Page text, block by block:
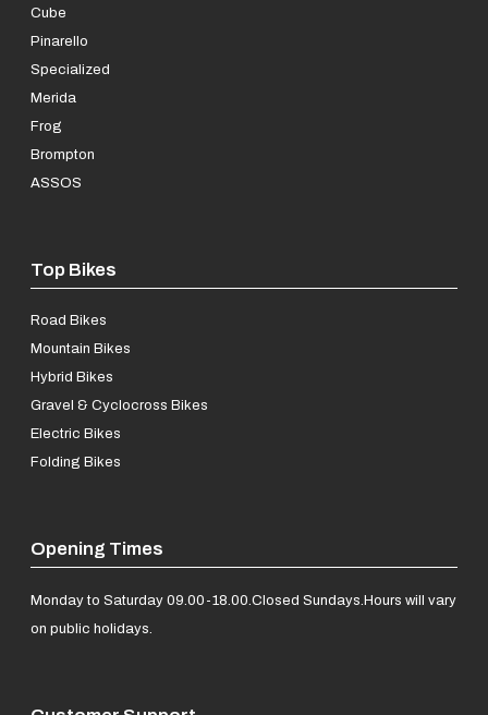
Cube
Pinarello
Specialized
Merida
Frog
Brompton
ASSOS
Top Bikes
Road Bikes
Mountain Bikes
Hybrid Bikes
Gravel & Cyclocross Bikes
Electric Bikes
Folding Bikes
Opening Times
Monday to Saturday 09.00-18.00.Closed Sundays.Hours will vary
on public holidays.